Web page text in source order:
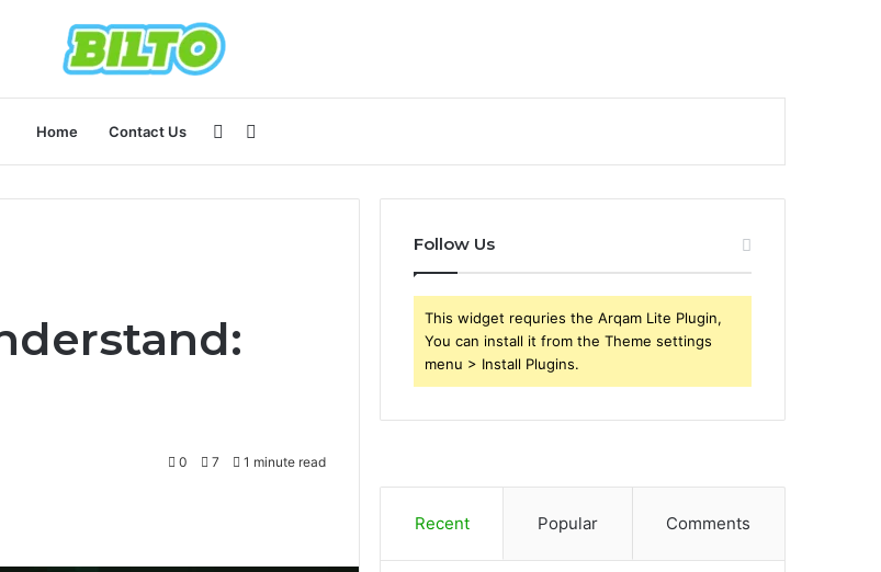
Home Contact Us
for
Sidebar
0 7 1 minute read
Follow Us
This widget requries the Arqam Lite Plugin,
You can install it from the Theme settings
menu > Install Plugins.
Recent Popular Comments